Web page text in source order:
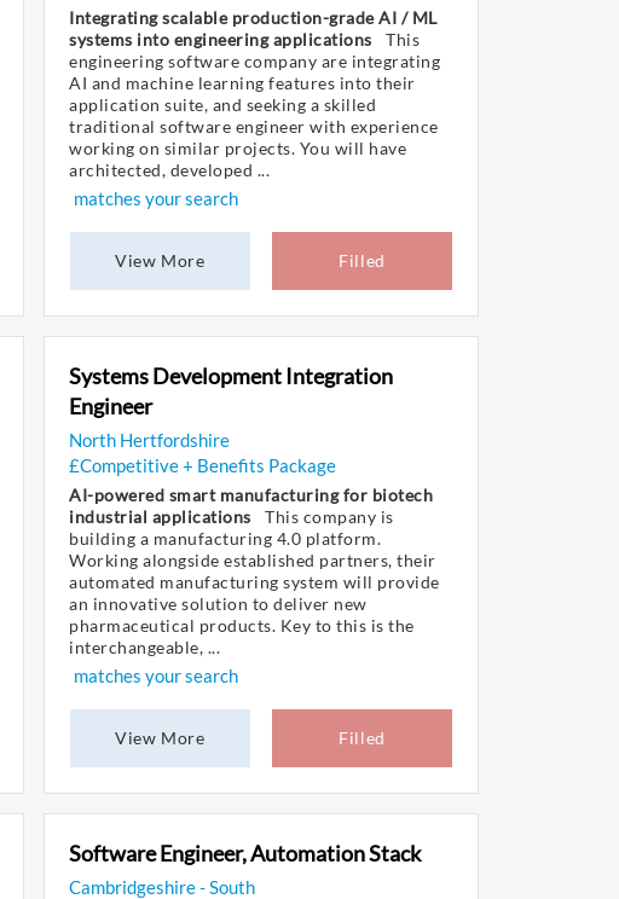
Integrating scalable production-grade AI / ML
systems into engineering applications
This
engineering software company are integrating
AI and machine learning features into their
application suite, and seeking a skilled
traditional software engineer with experience
working on similar projects. You will have
architected, developed ...
matches your search
View More Filled
Systems Development Integration
Engineer
North Hertfordshire
£Competitive + Benefits Package
AI-powered smart manufacturing for biotech
industrial applications
This company is
building a manufacturing 4.0 platform.
Working alongside established partners, their
automated manufacturing system will provide
an innovative solution to deliver new
pharmaceutical products. Key to this is the
interchangeable, ...
matches your search
View More Filled
Software Engineer, Automation Stack
Cambridgeshire - South